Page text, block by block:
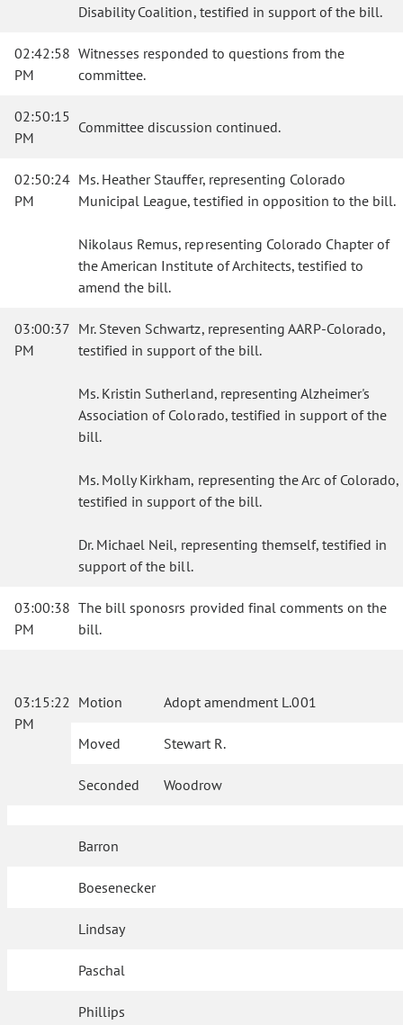
Disability Coalition, testified in support of the bill.
02:42:58
PM
Witnesses responded to questions from the
committee.
02:50:15
PM
Committee discussion continued.
02:50:24
PM
Ms. Heather Stauffer, representing Colorado
Municipal League, testified in opposition to the bill.
Nikolaus Remus, representing Colorado Chapter of
the American Institute of Architects, testified to
amend the bill.
03:00:37
PM
Mr. Steven Schwartz, representing AARP-Colorado,
testified in support of the bill.
Ms. Kristin Sutherland, representing Alzheimer's
Association of Colorado, testified in support of the
bill.
Ms. Molly Kirkham, representing the Arc of Colorado,
testified in support of the bill.
Dr. Michael Neil, representing themself, testified in
support of the bill.
03:00:38
PM
The bill sponosrs provided final comments on the
bill.
03:15:22
PM
Motion Adopt amendment L.001
Moved Stewart R.
Seconded Woodrow
Barron
Boesenecker
Lindsay
Paschal
Phillips